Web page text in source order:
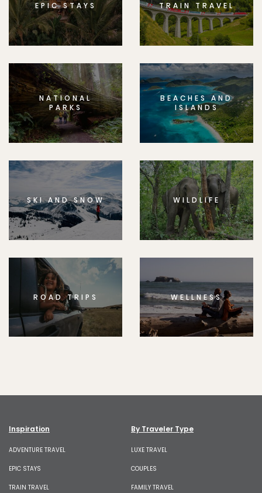
EPIC STAYS TRAIN TRAVEL
NATIONAL
PARKS
BEACHES AND
ISLANDS
SKI AND SNOW WILDLIFE
ROAD TRIPS WELLNESS
Inspiration
ADVENTURE TRAVEL
EPIC STAYS
TRAIN TRAVEL
By Traveler Type
LUXE TRAVEL
COUPLES
FAMILY TRAVEL